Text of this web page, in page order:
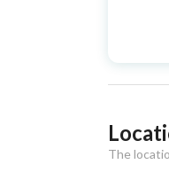
Type
Listing
The